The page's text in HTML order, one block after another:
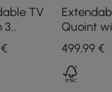
TV
3
- 2800
Quoint
1200 mm
499,99€